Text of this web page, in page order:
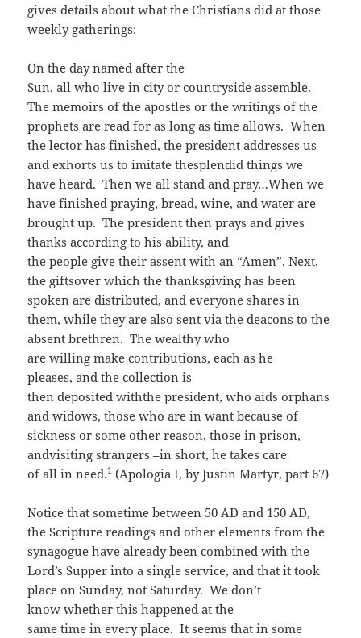
gives details about what the Christians did at those
weekly gatherings:
On the day named after the
Sun, all who live in city or countryside assemble.
The memoirs of the apostles or the writings of the
prophets are read for as long as time allows. When
the lector has finished, the president addresses us
and exhorts us to imitate thesplendid things we
have heard. Then we all stand and pray…When we
have finished praying, bread, wine, and water are
brought up. The president then prays and gives
thanks according to his ability, and
the people give their assent with an “Amen”. Next,
the giftsover which the thanksgiving has been
spoken are distributed, and everyone shares in
them, while they are also sent via the deacons to the
absent brethren. The wealthy who
are willing make contributions, each as he
pleases, and the collection is
then deposited withthe president, who aids orphans
and widows, those who are in want because of
sickness or some other reason, those in prison,
andvisiting strangers –in short, he takes care
of all in need.1 (Apologia I, by Justin Martyr, part 67)
Notice that sometime between 50 AD and 150 AD,
the Scripture readings and other elements from the
synagogue have already been combined with the
Lord’s Supper into a single service, and that it took
place on Sunday, not Saturday. We don’t
know whether this happened at the
same time in every place. It seems that in some